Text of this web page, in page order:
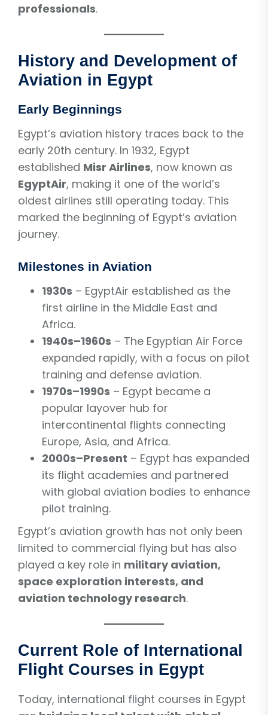
professionals.
History and Development of
Aviation in Egypt
Early Beginnings
Egypt’s aviation history traces back to the
early 20th century. In 1932, Egypt
established Misr Airlines, now known as
EgyptAir, making it one of the world’s
oldest airlines still operating today. This
marked the beginning of Egypt’s aviation
journey.
Milestones in Aviation
1930s – EgyptAir established as the
first airline in the Middle East and
Africa.
1940s–1960s – The Egyptian Air Force
expanded rapidly, with a focus on pilot
training and defense aviation.
1970s–1990s – Egypt became a
popular layover hub for
intercontinental flights connecting
Europe, Asia, and Africa.
2000s–Present – Egypt has expanded
its flight academies and partnered
with global aviation bodies to enhance
pilot training.
Egypt’s aviation growth has not only been
limited to commercial flying but has also
played a key role in military aviation,
space exploration interests, and
aviation technology research.
Current Role of International
Flight Courses in Egypt
Today, international flight courses in Egypt